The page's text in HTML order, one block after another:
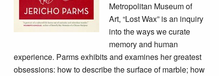
Metropolitan Museum of
Art, “Lost Wax” is an inquiry
into the ways we curate
memory and human
experience. Parms exhibits and examines her greatest
obsessions: how to describe the surface of marble; how